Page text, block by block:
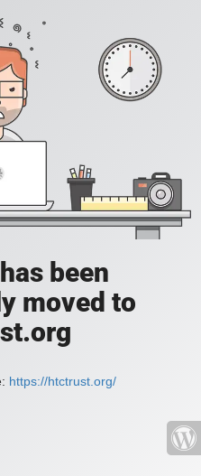
been
moved to
https://htctrust.org/